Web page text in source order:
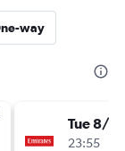
way
Tue 8/9
23:55